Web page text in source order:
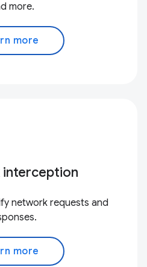
more.
more
network requests and
more